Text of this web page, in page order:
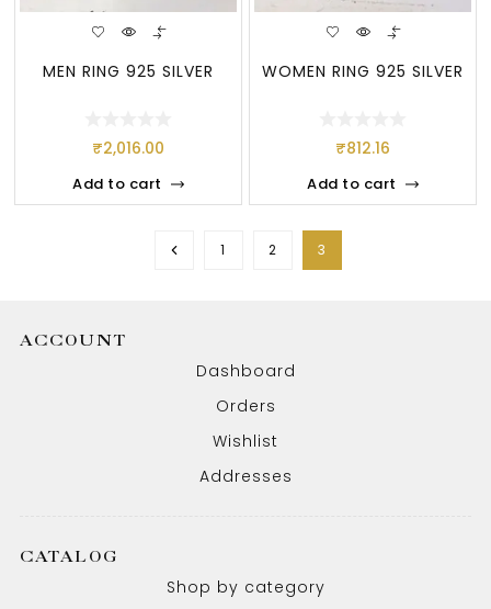
MEN RING 925 SILVER
₹2,016.00
Add to cart
WOMEN RING 925 SILVER
₹812.16
Add to cart
1 2 3
ACCOUNT
Dashboard
Orders
Wishlist
Addresses
CATALOG
Shop by category